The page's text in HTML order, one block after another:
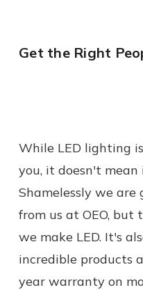
Get the Right
While LED lighting
you, it doesn't
Shamelessly we
from us at OEO, but
we make LED. It's
incredible products
year warranty on